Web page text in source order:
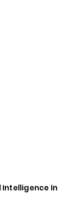
Intelligence In